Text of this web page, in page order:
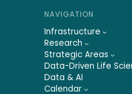
NAVIGATION
Infrastructure
Research
Strategic Areas
Data-Driven Life
Data & AI
Calendar